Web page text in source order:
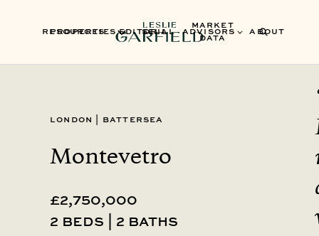
PROPERTIES SELL ADVISORS ABOUT
RESOURCES EDITORIAL
MARKET
DATA
London Battersea
Montevetro
£2,750,000
2 beds | 2 baths